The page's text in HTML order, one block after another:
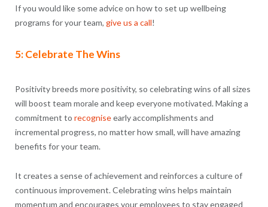
If you would like some advice on how to set up wellbeing
programs for your team, give us a call!
5: Celebrate The Wins
Positivity breeds more positivity, so celebrating wins of all sizes
will boost team morale and keep everyone motivated. Making a
commitment to recogniseearly accomplishments and
incremental progress, no matter how small, will have amazing
benefits for your team.
It creates a sense of achievement and reinforces a culture of
continuous improvement. Celebrating wins helps maintain
momentum and encourages your employees to stay engaged